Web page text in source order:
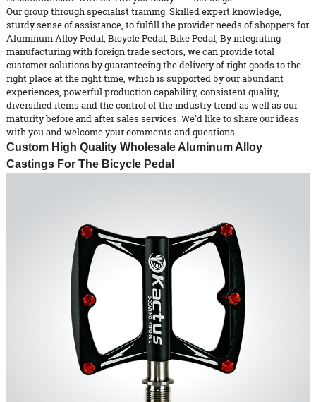
Our group through specialist training. Skilled expert knowledge,
sturdy sense of assistance, to fulfill the provider needs of shoppers for
Aluminum Alloy Pedal, Bicycle Pedal, Bike Pedal, By integrating
manufacturing with foreign trade sectors, we can provide total
customer solutions by guaranteeing the delivery of right goods to the
right place at the right time, which is supported by our abundant
experiences, powerful production capability, consistent quality,
diversified items and the control of the industry trend as well as our
maturity before and after sales services. We’d like to share our ideas
with you and welcome your comments and questions.
Custom High Quality Wholesale Aluminum Alloy
Castings For The Bicycle Pedal